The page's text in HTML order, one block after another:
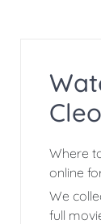
Where
online
We
full